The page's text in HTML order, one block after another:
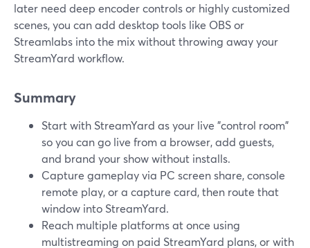
later need deep encoder controls or highly customized
scenes, you can add desktop tools like OBS or
Streamlabs into the mix without throwing away your
StreamYard workflow.
Summary
Start with StreamYard as your live "control room"
so you can go live from a browser, add guests,
and brand your show without installs.
Capture gameplay via PC screen share, console
remote play, or a capture card, then route that
window into StreamYard.
Reach multiple platforms at once using
multistreaming on paid StreamYard plans, or with